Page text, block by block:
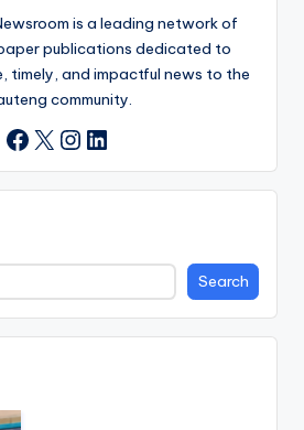
is a leading network of
publications dedicated to
timely, and impactful news to the
community.
Facebook
X Instagram
LinkedIn
Search